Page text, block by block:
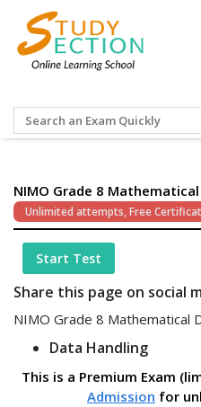
NIMO Grade 8
Unlimited attempts, Free
Start Test
Share this page on social
NIMO Grade 8 Mathematical
Data Handling
This is a Premium Exam
Admission for